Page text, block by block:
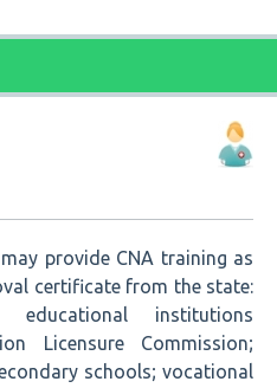
provide CNA training as
certificate from the state:
educational institutions
Licensure Commission;
schools; vocational